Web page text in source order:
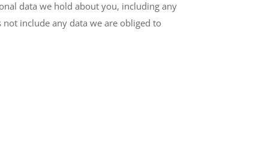
data we hold about you, including any
include any data we are obliged to